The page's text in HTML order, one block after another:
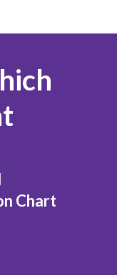
Chart